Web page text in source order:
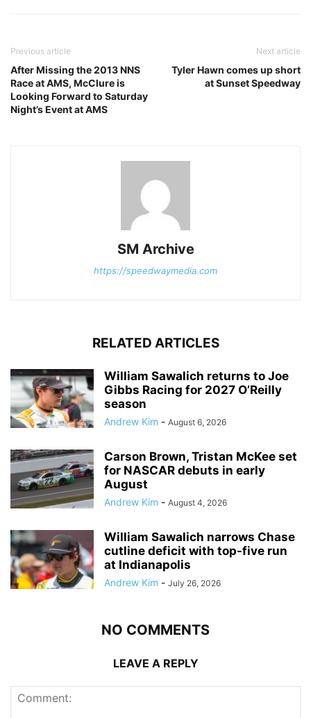
Previous article
After Missing the 2013 NNS
Race at AMS, McClure is
Looking Forward to Saturday
Night’s Event at AMS
Next article
Tyler Hawn comes up short
at Sunset Speedway
SM Archive
https://speedwaymedia.com
RELATED ARTICLES
William Sawalich returns to Joe
Gibbs Racing for 2027 O’Reilly
season
Andrew Kim - August 6, 2026
Carson Brown, Tristan McKee set
for NASCAR debuts in early
August
Andrew Kim - August 4, 2026
William Sawalich narrows Chase
cutline deficit with top-five run
at Indianapolis
Andrew Kim - July 26, 2026
NO COMMENTS
LEAVE A REPLY